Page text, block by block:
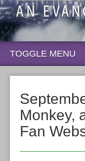
TOGGLE MENU
Monkey,
Fan